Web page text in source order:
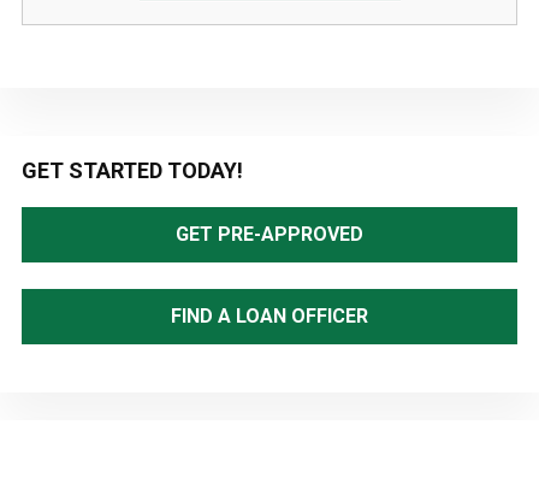
Primary
Sidebar
GET STARTED TODAY!
GET PRE-APPROVED
FIND A LOAN OFFICER